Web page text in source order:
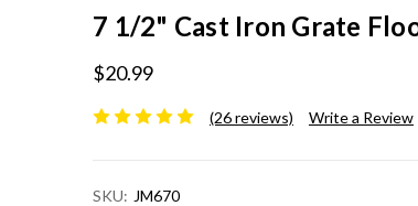
7 1/2" Cast Iron Grate
$20.99
(26 reviews) Write a Review
SKU: JM670